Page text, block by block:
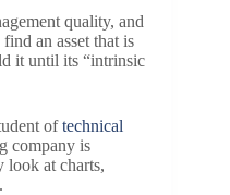
quality, and
an asset that is
it until its “intrinsic
oftechnical
company is
look at charts,